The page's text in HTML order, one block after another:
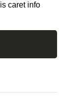
caret info